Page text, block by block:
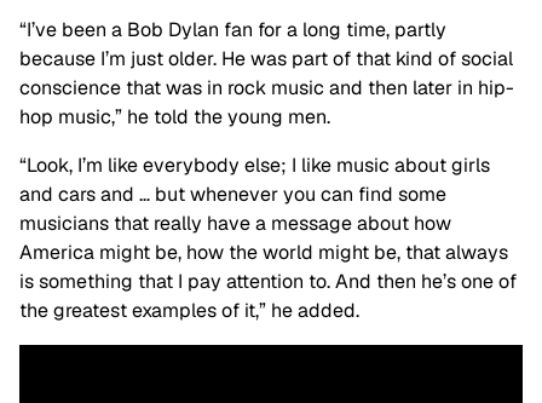
“I’ve been a Bob Dylan fan for a long time, partly
because I’m just older. He was part of that kind of social
conscience that was in rock music and then later in hip-
hop music,” he told the young men.
“Look, I’m like everybody else; I like music about girls
and cars and … but whenever you can find some
musicians that really have a message about how
America might be, how the world might be, that always
is something that I pay attention to. And then he’s one of
the greatest examples of it,” he added.